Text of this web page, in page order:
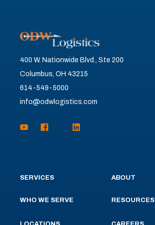
400 W. Nationwide Blvd., Ste 200
Columbus, OH 43215
614-549-5000
info@odwlogistics.com
SERVICES
WHO WE SERVE
ABOUT
RESOURCES